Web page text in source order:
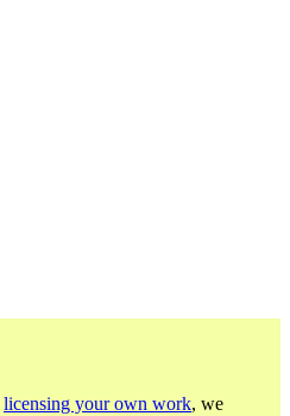
licensing your own work, we